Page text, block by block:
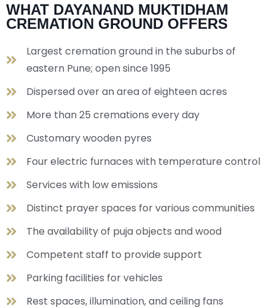
WHAT DAYANAND MUKTIDHAM
CREMATION GROUND OFFERS
Largest cremation ground in the suburbs of
eastern Pune; open since 1995
Dispersed over an area of eighteen acres
More than 25 cremations every day
Customary wooden pyres
Four electric furnaces with temperature control
Services with low emissions
Distinct prayer spaces for various communities
The availability of puja objects and wood
Competent staff to provide support
Parking facilities for vehicles
Rest spaces, illumination, and ceiling fans